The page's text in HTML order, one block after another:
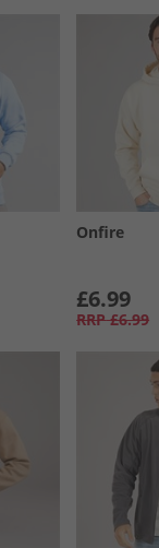
Onfire
£6.99
RRP £6.99